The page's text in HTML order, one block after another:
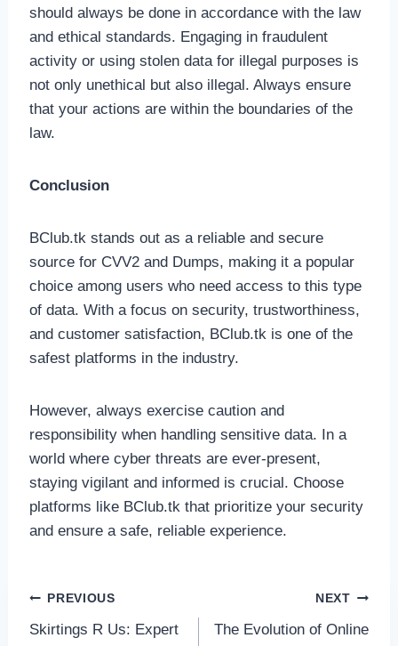
should always be done in accordance with the law
and ethical standards. Engaging in fraudulent
activity or using stolen data for illegal purposes is
not only unethical but also illegal. Always ensure
that your actions are within the boundaries of the
law.
Conclusion
BClub.tk stands out as a reliable and secure
source for CVV2 and Dumps, making it a popular
choice among users who need access to this type
of data. With a focus on security, trustworthiness,
and customer satisfaction, BClub.tk is one of the
safest platforms in the industry.
However, always exercise caution and
responsibility when handling sensitive data. In a
world where cyber threats are ever-present,
staying vigilant and informed is crucial. Choose
platforms like BClub.tk that prioritize your security
and ensure a safe, reliable experience.
Post
navigation
PREVIOUS
Skirtings R Us: Expert
NEXT
The Evolution of Online